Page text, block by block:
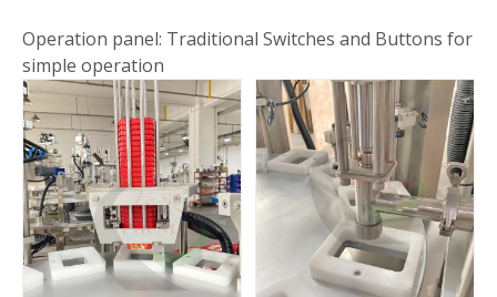
Operation panel: Traditional Switches and Buttons for
simple operation